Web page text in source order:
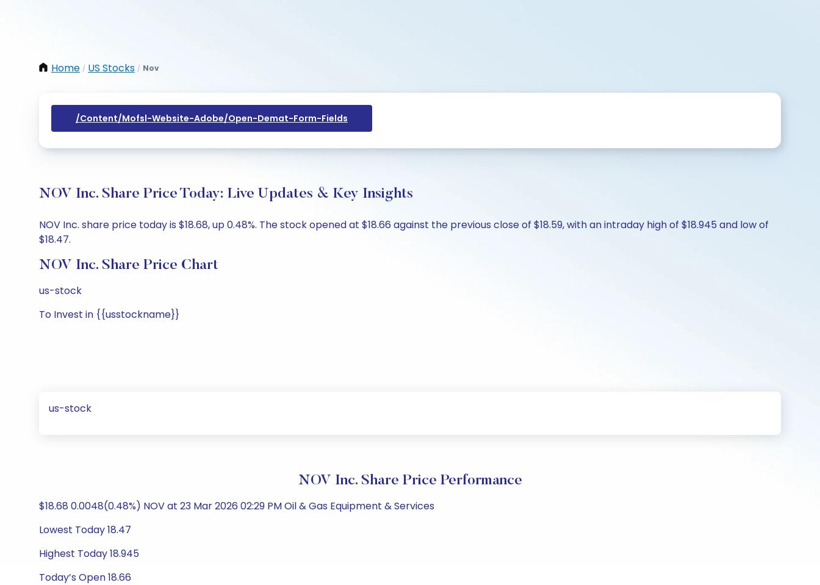
Home / US Stocks / Nov
/content/mofsl-Website-Adobe/open-Demat-Form-Fields
NOV Inc. Share Price Today: Live Updates & Key Insights
NOV Inc. share price today is $18.68, up 0.48%. The stock opened at $18.66 against the previous close of $18.59, with an intraday high of $18.945 and low of
$18.47.
NOV Inc. Share Price Chart
us-stock
To Invest in {{usstockname}}
us-stock
NOV Inc. Share Price Performance
$18.68 0.0048(0.48%) NOV at 23 Mar 2026 02:29 PM Oil & Gas Equipment & Services
Lowest Today 18.47
Highest Today 18.945
Today’s Open 18.66